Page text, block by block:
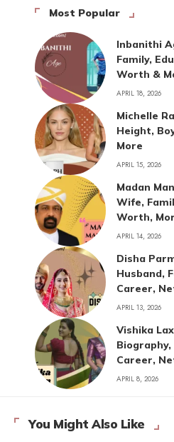
Most Popular
Inbanithi
Family,
Worth &
APRIL 18, 2026
Michelle
Height,
More
APRIL 15, 2026
Madan
Wife,
Worth,
APRIL 14, 2026
Disha
Husband,
Career,
APRIL 13, 2026
Vishika
Biography,
Career,
APRIL 8, 2026
You Might Also Like